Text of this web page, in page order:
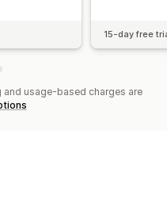
15-day free
and usage-based charges are